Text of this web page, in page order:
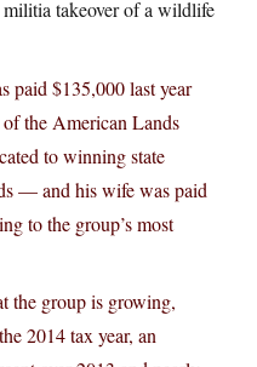
takeover of a wildlife
paid $135,000 last year
the American Lands
to winning state
— and his wife was paid
to the group’s most
the group is growing,
2014 tax year, an